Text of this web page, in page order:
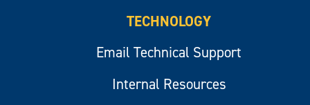
TECHNOLOGY
Email Technical Support
Internal Resources